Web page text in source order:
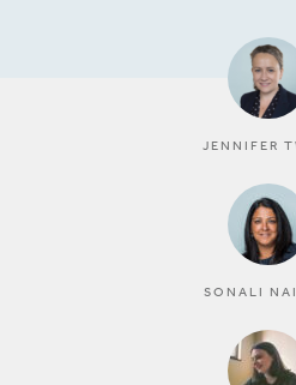
JENNIFER
SONALI